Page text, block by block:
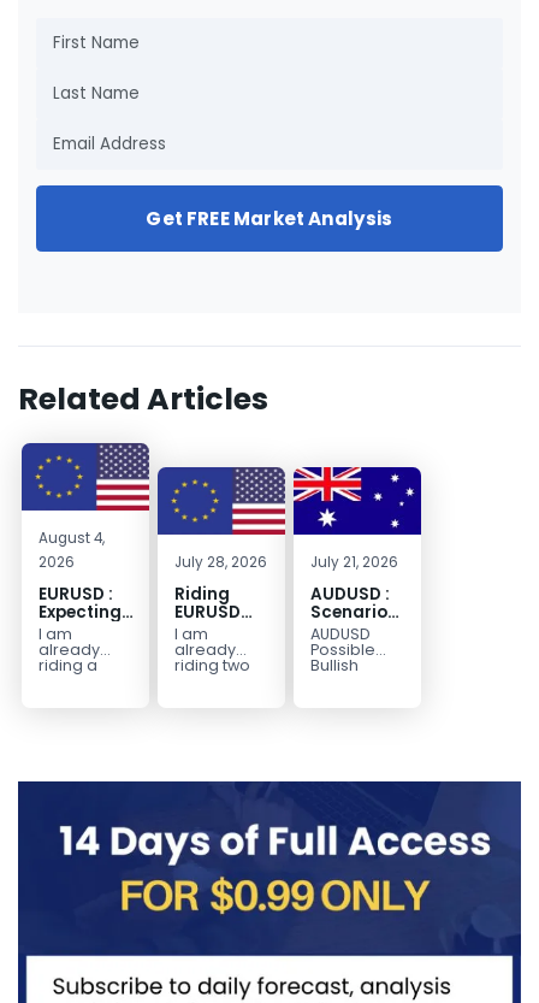
Get FREE Market Analysis
Related Articles
August 4,
2026
EURUSD :
Expecting
Move
Lower
I am
already
riding a
EURUSD sell
July 28, 2026
Riding
EURUSD
Sellside
I am
already
riding two
EURUSD sell
July 21, 2026
AUDUSD :
Scenario
for a
Possible
Continuation
AUDUSD
Possible
Bullish